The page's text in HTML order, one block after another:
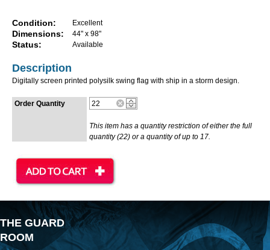
Condition: Excellent
Dimensions: 44" x 98"
Status: Available
Description
Digitally screen printed polysilk swing flag with ship in a storm design.
Order Quantity
This item has a quantity restriction of either the full
quantity (22) or a quantity of up to 17.
THE GUARD
ROOM